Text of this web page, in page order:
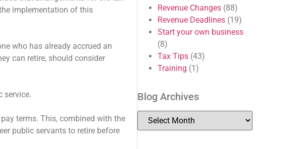
implementation of this
who has already accrued an
can retire, should consider
service.
terms. This, combined with the
public servants to retire before
Revenue Changes (88)
Revenue Deadlines (19)
Start your own business
(8)
Tax Tips (43)
Training (1)
Blog Archives